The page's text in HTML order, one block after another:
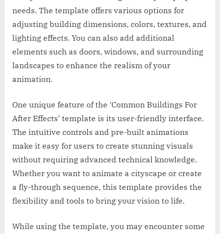
needs. The template offers various options for
adjusting building dimensions, colors, textures, and
lighting effects. You can also add additional
elements such as doors, windows, and surrounding
landscapes to enhance the realism of your
animation.
One unique feature of the ‘Common Buildings For
After Effects’ template is its user-friendly interface.
The intuitive controls and pre-built animations
make it easy for users to create stunning visuals
without requiring advanced technical knowledge.
Whether you want to animate a cityscape or create
a fly-through sequence, this template provides the
flexibility and tools to bring your vision to life.
While using the template, you may encounter some